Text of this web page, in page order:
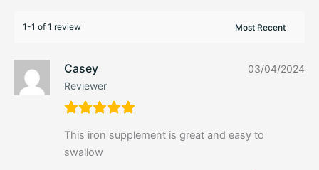
1-1 of 1 review
Casey
Reviewer
03/04/2024
This iron supplement is great and easy to
swallow